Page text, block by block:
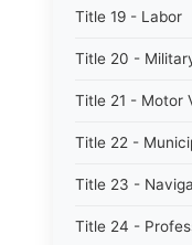
Title 19 - Labor
Title 20 -
Title 21 - Motor
Title 22 -
Title 23 -
Title 24 -